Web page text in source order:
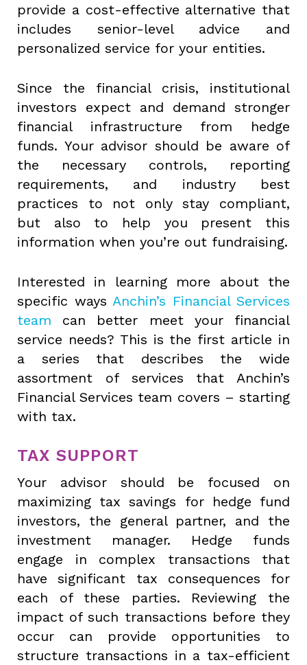
provide a cost-effective alternative that
includes senior-level advice and
personalized service for your entities.
Since the financial crisis, institutional
investors expect and demand stronger
financial infrastructure from hedge
funds. Your advisor should be aware of
the necessary controls, reporting
requirements, and industry best
practices to not only stay compliant,
but also to help you present this
information when you’re out fundraising.
Interested in learning more about the
specific ways Anchin’s Financial Services
team can better meet your financial
service needs? This is the first article in
a series that describes the wide
assortment of services that Anchin’s
Financial Services team covers – starting
with tax.
TAX SUPPORT
Your advisor should be focused on
maximizing tax savings for hedge fund
investors, the general partner, and the
investment manager. Hedge funds
engage in complex transactions that
have significant tax consequences for
each of these parties. Reviewing the
impact of such transactions before they
occur can provide opportunities to
structure transactions in a tax-efficient